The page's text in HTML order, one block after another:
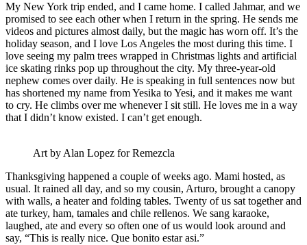
My New York trip ended, and I came home. I called Jahmar, and we
promised to see each other when I return in the spring. He sends me
videos and pictures almost daily, but the magic has worn off. It’s the
holiday season, and I love Los Angeles the most during this time. I
love seeing my palm trees wrapped in Christmas lights and artificial
ice skating rinks pop up throughout the city. My three-year-old
nephew comes over daily. He is speaking in full sentences now but
has shortened my name from Yesika to Yesi, and it makes me want
to cry. He climbs over me whenever I sit still. He loves me in a way
that I didn’t know existed. I can’t get enough.
Art by Alan Lopez for Remezcla
Thanksgiving happened a couple of weeks ago. Mami hosted, as
usual. It rained all day, and so my cousin, Arturo, brought a canopy
with walls, a heater and folding tables. Twenty of us sat together and
ate turkey, ham, tamales and chile rellenos. We sang karaoke,
laughed, ate and every so often one of us would look around and
say, “This is really nice. Que bonito estar asi.”